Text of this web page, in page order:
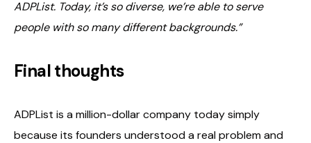
ADPList. Today, it’s so diverse, we’re able to serve
people with so many different backgrounds.”
Final thoughts
ADPList is a million-dollar company today simply
because its founders understood a real problem and